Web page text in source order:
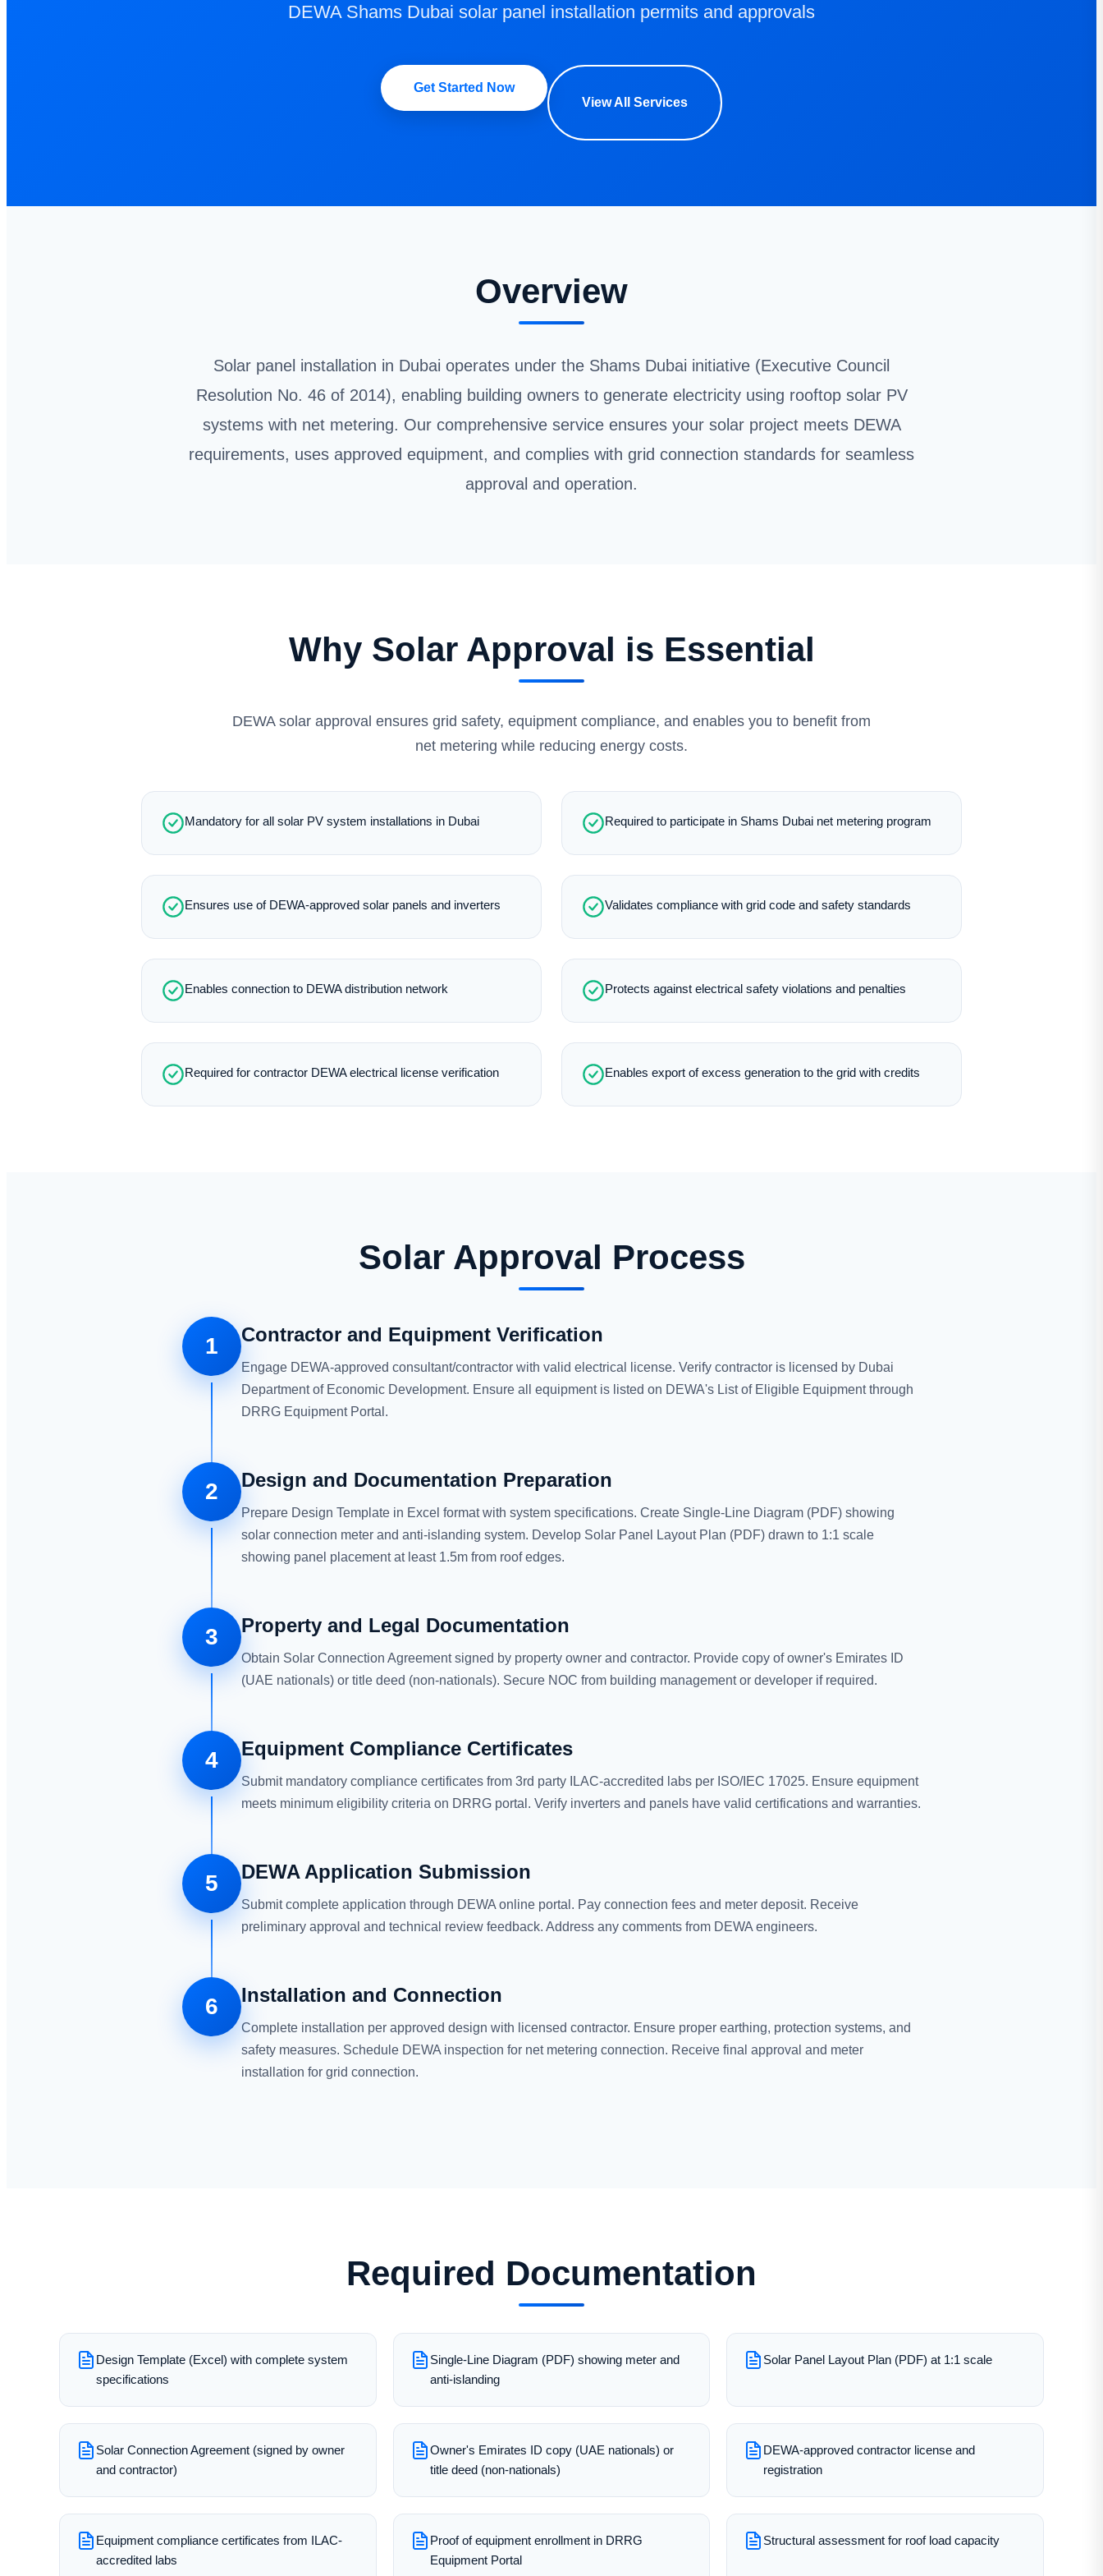
DEWA Shams Dubai solar panel installation permits and approvals
Get Started Now
View All Services
Overview
Solar panel installation in Dubai operates under the Shams Dubai initiative (Executive Council
Resolution No. 46 of 2014), enabling building owners to generate electricity using rooftop solar PV
systems with net metering. Our comprehensive service ensures your solar project meets DEWA
requirements, uses approved equipment, and complies with grid connection standards for seamless
approval and operation.
Why Solar Approval is Essential
DEWA solar approval ensures grid safety, equipment compliance, and enables you to benefit from
net metering while reducing energy costs.
Mandatory for all solar PV system installations in Dubai Required to participate in Shams Dubai net metering program
Ensures use of DEWA-approved solar panels and inverters Validates compliance with grid code and safety standards
Enables connection to DEWA distribution network Protects against electrical safety violations and penalties
Required for contractor DEWA electrical license verification Enables export of excess generation to the grid with credits
Solar Approval Process
1 Contractor and Equipment Verification
Engage DEWA-approved consultant/contractor with valid electrical license. Verify contractor is licensed by Dubai
Department of Economic Development. Ensure all equipment is listed on DEWA's List of Eligible Equipment through
DRRG Equipment Portal.
2 Design and Documentation Preparation
Prepare Design Template in Excel format with system specifications. Create Single-Line Diagram (PDF) showing
solar connection meter and anti-islanding system. Develop Solar Panel Layout Plan (PDF) drawn to 1:1 scale
showing panel placement at least 1.5m from roof edges.
3 Property and Legal Documentation
Obtain Solar Connection Agreement signed by property owner and contractor. Provide copy of owner's Emirates ID
(UAE nationals) or title deed (non-nationals). Secure NOC from building management or developer if required.
4 Equipment Compliance Certificates
Submit mandatory compliance certificates from 3rd party ILAC-accredited labs per ISO/IEC 17025. Ensure equipment
meets minimum eligibility criteria on DRRG portal. Verify inverters and panels have valid certifications and warranties.
5 DEWA Application Submission
Submit complete application through DEWA online portal. Pay connection fees and meter deposit. Receive
preliminary approval and technical review feedback. Address any comments from DEWA engineers.
6 Installation and Connection
Complete installation per approved design with licensed contractor. Ensure proper earthing, protection systems, and
safety measures. Schedule DEWA inspection for net metering connection. Receive final approval and meter
installation for grid connection.
Required Documentation
Design Template (Excel) with complete system
specifications
Single-Line Diagram (PDF) showing meter and
anti-islanding
Solar Panel Layout Plan (PDF) at 1:1 scale
Solar Connection Agreement (signed by owner
and contractor)
Owner's Emirates ID copy (UAE nationals) or
title deed (non-nationals)
DEWA-approved contractor license and
registration
Equipment compliance certificates from ILAC-
accredited labs
Proof of equipment enrollment in DRRG
Equipment Portal
Structural assessment for roof load capacity